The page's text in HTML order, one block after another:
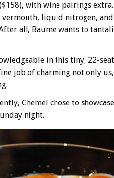
with wine pairings
vermouth, liquid nitrogen,
all, Baume wants to
in this tiny, 22-
job of charming not only
Chemel chose to
night.